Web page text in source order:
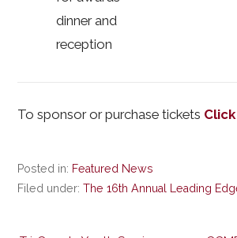
dinner and
reception
To sponsor or purchase tickets
Posted in: Featured News
Filed under:The 16th Annual Leading